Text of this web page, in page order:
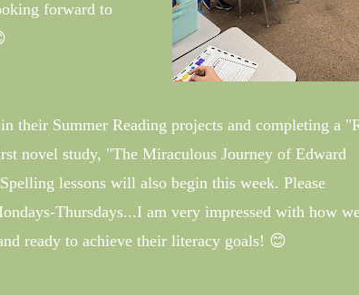
forward to
Summer Reading projects and completing a
novel study, "The Miraculous Journey of Edward
lessons will also begin this week. Please
Thursdays...I am very impressed with how
ready to achieve their literacy goals! 😊